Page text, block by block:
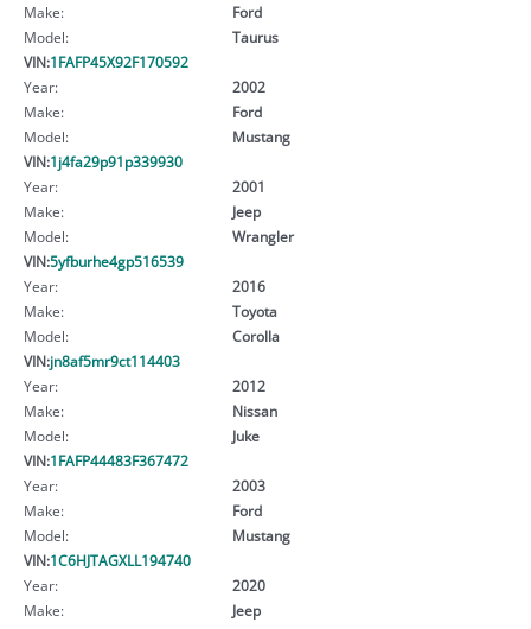
Make:
Ford
Model:
Taurus
VIN:1FAFP45X92F170592
Year:
2002
Make:
Ford
Model:
Mustang
VIN:1j4fa29p91p339930
Year:
2001
Make:
Jeep
Model:
Wrangler
VIN:5yfburhe4gp516539
Year:
2016
Make:
Toyota
Model:
Corolla
VIN:jn8af5mr9ct114403
Year:
2012
Make:
Nissan
Model:
Juke
VIN:1FAFP44483F367472
Year:
2003
Make:
Ford
Model:
Mustang
VIN:1C6HJTAGXLL194740
Year:
2020
Make:
Jeep